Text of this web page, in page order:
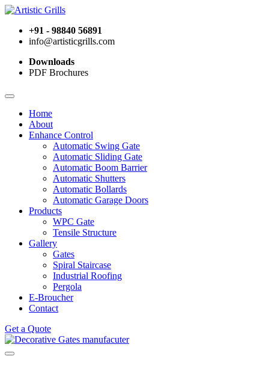
+91 - 98840 56891
info@artisticgrills.com
Downloads
PDF Brochures
Home
About
Enhance Control
Automatic Swing Gate
Automatic Sliding Gate
Automatic Boom Barrier
Automatic Shutters
Automatic Bollards
Automatic Garage Doors
Products
WPC Gate
Tensile Structure
Gallery
Gates
Spiral Staircase
Industrial Roofing
Pergola
E-Broucher
Contact
Get a Quote